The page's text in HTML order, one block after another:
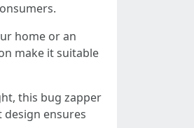
home or an
make it suitable
this bug zapper
ensures